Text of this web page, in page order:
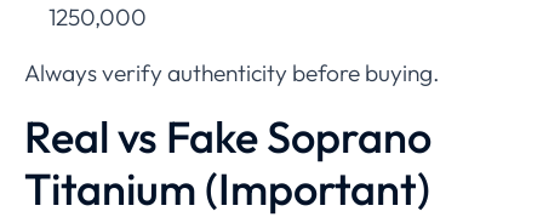
1250,000
Always verify authenticity before buying.
Real vs Fake Soprano
Titanium (Important)